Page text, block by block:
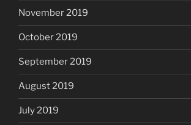
November 2019
October 2019
September 2019
August 2019
July 2019